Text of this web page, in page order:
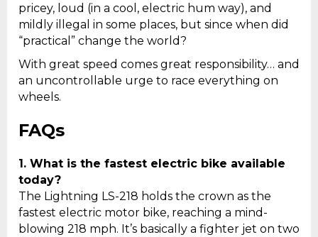
pricey, loud (in a cool, electric hum way), and
mildly illegal in some places, but since when did
“practical” change the world?
With great speed comes great responsibility… and
an uncontrollable urge to race everything on
wheels.
FAQs
1. What is the fastest electric bike available
today?
The Lightning LS-218 holds the crown as the
fastest electric motor bike, reaching a mind-
blowing 218 mph. It’s basically a fighter jet on two